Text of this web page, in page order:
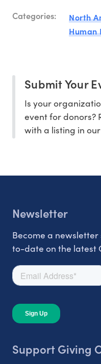
Categories:
North
Human
Submit Your
Is your
event for donors?
with a listing in
Newsletter
Become a
to-date on the latest
Support Giving